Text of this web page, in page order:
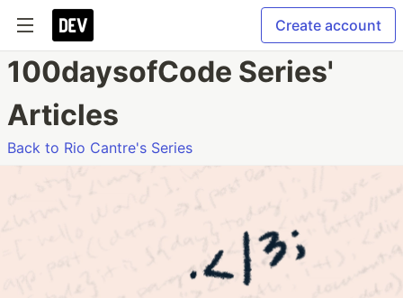
Create account
100daysofCode Series'
Articles
Back to Rio Cantre's Series